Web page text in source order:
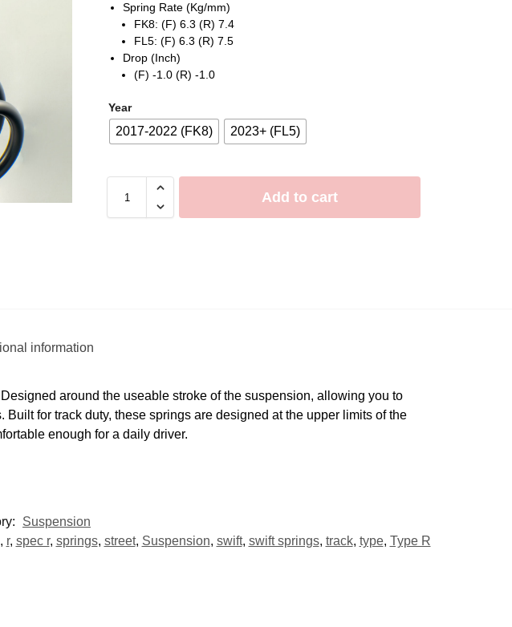
Spring Rate (Kg/mm)
FK8: (F) 6.3 (R) 7.4
FL5: (F) 6.3 (R) 7.5
Drop (Inch)
(F) -1.0 (R) -1.0
Year
2017-2022 (FK8) 2023+ (FL5)
Add to cart
information
around the useable stroke of the suspension, allowing you to
for track duty, these springs are designed at the upper limits of the
enough for a daily driver.
Suspension
, r, spec r, springs, street, Suspension, swift, swift springs, track, type, Type R